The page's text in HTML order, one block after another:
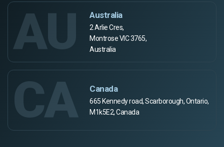
AU Australia
2 Arlie Cres,
Montrose VIC 3765,
Australia
CA Canada
665 Kennedy road, Scarborough, Ontario,
M1k5E2, Canada